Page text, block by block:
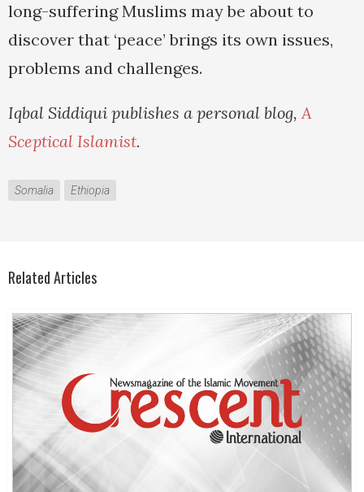
long-suffering Muslims may be about to
discover that ‘peace’ brings its own issues,
problems and challenges.
Iqbal Siddiqui publishes a personal blog,A
Sceptical Islamist.
Somalia Ethiopia
Related Articles